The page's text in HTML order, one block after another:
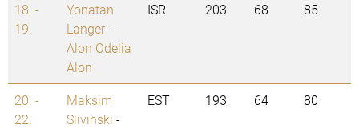
18. -
19.
Yonatan
Langer-
Alon Odelia
Alon
ISR 203 68 85
20. -
22.
Maksim
Slivinski -
EST 193 64 80